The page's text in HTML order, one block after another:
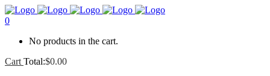
0
No products in the cart.
Cart Total:$0.00